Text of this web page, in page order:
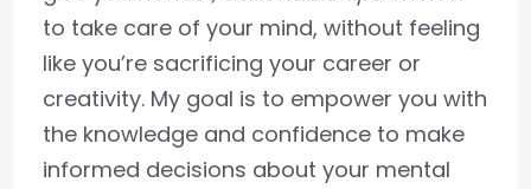
to take care of your mind, without feeling
like you’re sacrificing your career or
creativity. My goal is to empower you with
the knowledge and confidence to make
informed decisions about your mental